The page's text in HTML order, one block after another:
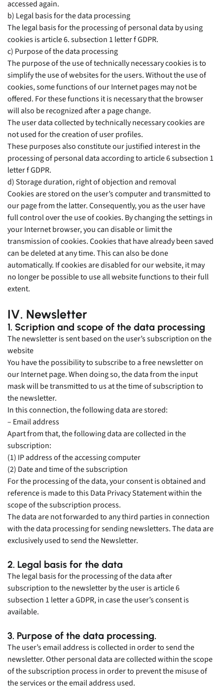
accessed again.
b) Legal basis for the data processing
The legal basis for the processing of personal data by using
cookies is article 6. subsection 1 letter f GDPR.
c) Purpose of the data processing
The purpose of the use of technically necessary cookies is to
simplify the use of websites for the users. Without the use of
cookies, some functions of our Internet pages may not be
offered. For these functions it is necessary that the browser
will also be recognized after a page change.
The user data collected by technically necessary cookies are
not used for the creation of user profiles.
These purposes also constitute our justified interest in the
processing of personal data according to article 6 subsection 1
letter f GDPR.
d) Storage duration, right of objection and removal
Cookies are stored on the user’s computer and transmitted to
our page from the latter. Consequently, you as the user have
full control over the use of cookies. By changing the settings in
your Internet browser, you can disable or limit the
transmission of cookies. Cookies that have already been saved
can be deleted at any time. This can also be done
automatically. If cookies are disabled for our website, it may
no longer be possible to use all website functions to their full
extent.
IV. Newsletter
1. Scription and scope of the data processing
The newsletter is sent based on the user’s subscription on the
website
You have the possibility to subscribe to a free newsletter on
our Internet page. When doing so, the data from the input
mask will be transmitted to us at the time of subscription to
the newsletter.
In this connection, the following data are stored:
– Email address
Apart from that, the following data are collected in the
subscription:
(1) IP address of the accessing computer
(2) Date and time of the subscription
For the processing of the data, your consent is obtained and
reference is made to this Data Privacy Statement within the
scope of the subscription process.
The data are not forwarded to any third parties in connection
with the data processing for sending newsletters. The data are
exclusively used to send the Newsletter.
2. Legal basis for the data
The legal basis for the processing of the data after
subscription to the newsletter by the user is article 6
subsection 1 letter a GDPR, in case the user’s consent is
available.
3. Purpose of the data processing.
The user’s email address is collected in order to send the
newsletter. Other personal data are collected within the scope
of the subscription process in order to prevent the misuse of
the services or the email address used.